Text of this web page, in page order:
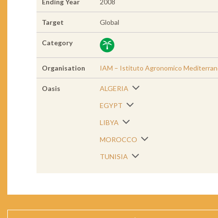
Ending Year 2008
Target Global
Category
Organisation IAM – Istituto Agronomico
Oasis ALGERIA
EGYPT
LIBYA
MOROCCO
TUNISIA